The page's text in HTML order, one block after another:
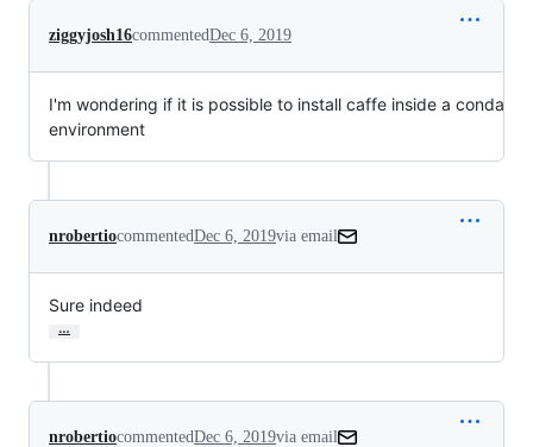
ziggyjosh16commentedDec 6, 2019
I'm wondering if it is possible to install caffe inside a conda
environment
nrobertiocommentedDec 6, 2019via email
Sure indeed
…
nrobertiocommentedDec 6, 2019via email